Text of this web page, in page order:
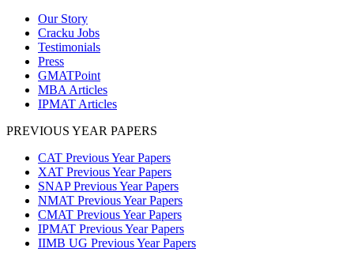
Our Story
Cracku Jobs
Testimonials
Press
GMATPoint
MBA Articles
IPMAT Articles
PREVIOUS YEAR PAPERS
CAT Previous Year Papers
XAT Previous Year Papers
SNAP Previous Year Papers
NMAT Previous Year Papers
CMAT Previous Year Papers
IPMAT Previous Year Papers
IIMB UG Previous Year Papers